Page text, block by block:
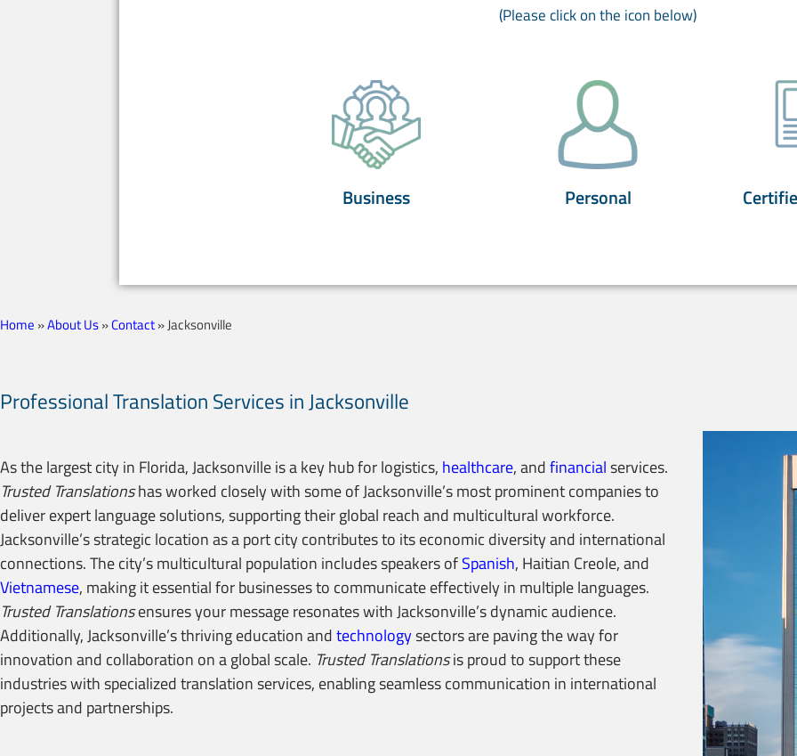
(Please click on the icon below)
Business Personal
Home »About Us»Contact»Jacksonville
Professional Translation Services in Jacksonville
As the largest city in Florida, Jacksonville is a key hub for logistics, healthcare, andfinancialservices.
Trusted Translationshas worked closely with some of Jacksonville’s most prominent companies to
deliver expert language solutions, supporting their global reach and multicultural workforce.
Jacksonville’s strategic location as a port city contributes to its economic diversity and international
connections. The city’s multicultural population includes speakers ofSpanish, Haitian Creole, and
Vietnamese, making it essential for businesses to communicate effectively in multiple languages.
Trusted Translationsensures your message resonates with Jacksonville’s dynamic audience.
Additionally, Jacksonville’s thriving education andtechnologysectors are paving the way for
innovation and collaboration on a global scale. Trusted Translationsis proud to support these
industries with specialized translation services, enabling seamless communication in international
projects and partnerships.